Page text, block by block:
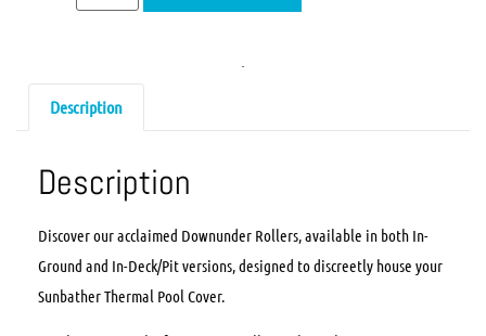
Description
Description
Discover our acclaimed Downunder Rollers, available in both In-
Ground and In-Deck/Pit versions, designed to discreetly house your
Sunbather Thermal Pool Cover.